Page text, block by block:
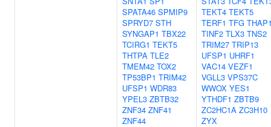
SPATA46 SPMIP9
SPRYD7 STH
SYNGAP1 TBX22
TCIRG1 TEKT5
THTPA TLE2
TMEM42 TOX2
TP53BP1 TRIM42
UFSP1 WDR83
YPEL3 ZBTB32
ZNF34 ZNF41
ZNF44
TEKT4 TEKT5
TERF1 TFG
TINF2 TLX3 TNS2
TRIM27 TRIP13
UFSP1 UHRF1
VAC14 VEZF1
VGLL3 VPS37C
WWOX YES1
YTHDF1 ZBTB9
ZC2HC1A ZC3H10
ZYX